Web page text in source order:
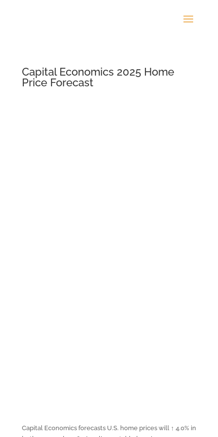
Capital Economics 2025 Home
Price Forecast
Capital Economics forecasts U.S. home prices will ↑ 4.0% in